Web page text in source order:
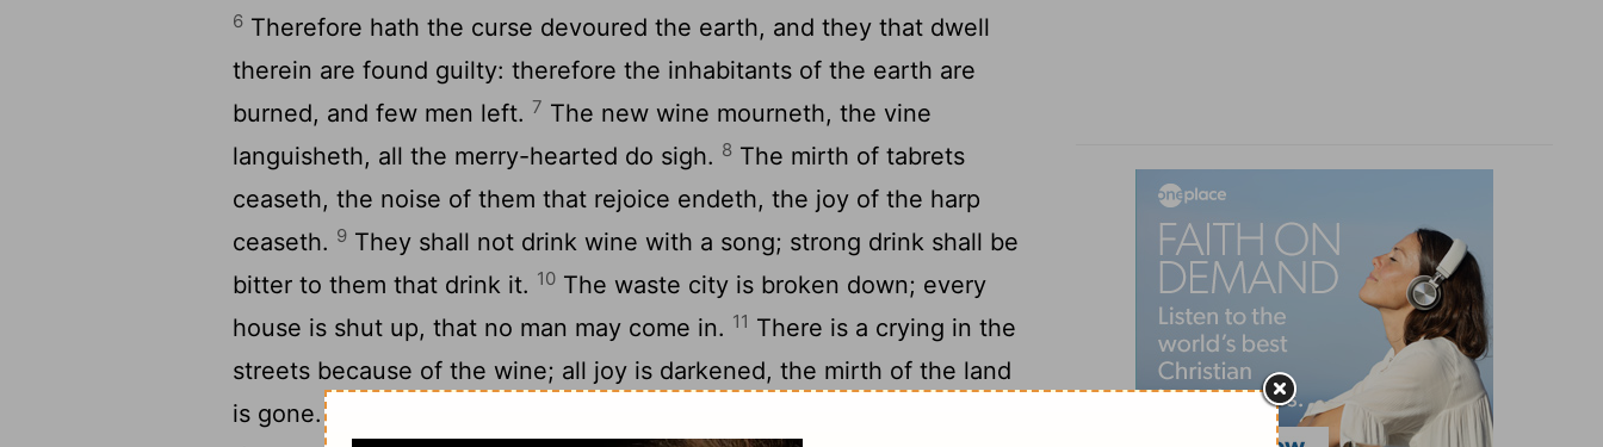
6 Therefore hath the curse devoured the earth, and they that dwell
therein are found guilty: therefore the inhabitants of the earth are
burned, and few men left. 7 The new wine mourneth, the vine
languisheth, all the merry-hearted do sigh. 8 The mirth of tabrets
ceaseth, the noise of them that rejoice endeth, the joy of the harp
ceaseth. 9 They shall not drink wine with a song; strong drink shall be
bitter to them that drink it. 10 The waste city is broken down; every
house is shut up, that no man may come in. 11 There is a crying in the
streets because of the wine; all joy is darkened, the mirth of the land
is gone.